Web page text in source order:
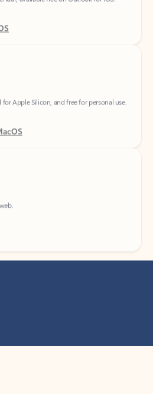
for Apple Silicon, and free for personal use.